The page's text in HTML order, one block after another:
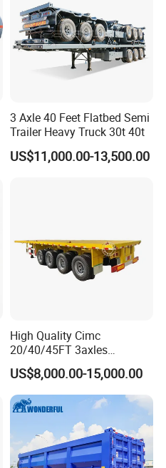
3 Axle 40 Feet Flatbed Semi
Trailer Heavy Truck 30t 40t
US$11,000.00-13,500.00
High Quality Cimc
20/40/45FT 3axles
Container Cargo Shipping
Flatbed Semi Trailer
US$8,000.00-15,000.00